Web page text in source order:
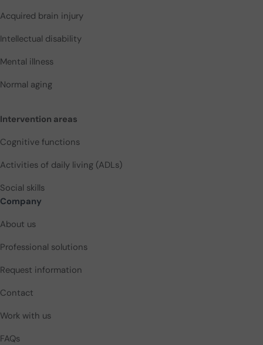
Acquired brain injury
Intellectual disability
Mental illness
Normal aging
Intervention areas
Cognitive functions
Activities of daily living (ADLs)
Social skills
Company
About us
Professional solutions
Request information
Contact
Work with us
FAQs